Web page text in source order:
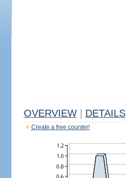
OVERVIEW DETAILS
Create a free counter!